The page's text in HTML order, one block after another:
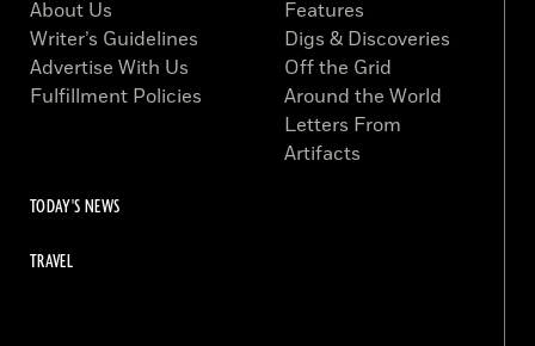
About Us
Writer’s Guidelines
Advertise With Us
Fulfillment Policies
Features
Digs & Discoveries
Off the Grid
Around the World
Letters From
Artifacts
TODAY'S NEWS
TRAVEL